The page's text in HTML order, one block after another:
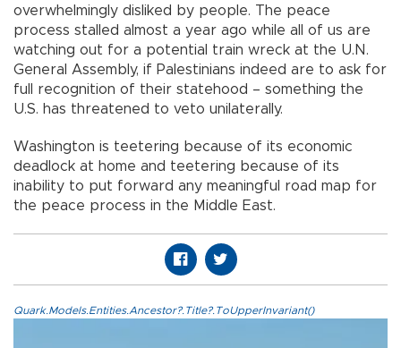
overwhelmingly disliked by people. The peace
process stalled almost a year ago while all of us are
watching out for a potential train wreck at the U.N.
General Assembly, if Palestinians indeed are to ask for
full recognition of their statehood – something the
U.S. has threatened to veto unilaterally.
Washington is teetering because of its economic
deadlock at home and teetering because of its
inability to put forward any meaningful road map for
the peace process in the Middle East.
Quark.Models.Entities.Ancestor?.Title?.ToUpperInvariant()